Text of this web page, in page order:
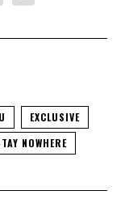
EXCLUSIVE
NOWHERE